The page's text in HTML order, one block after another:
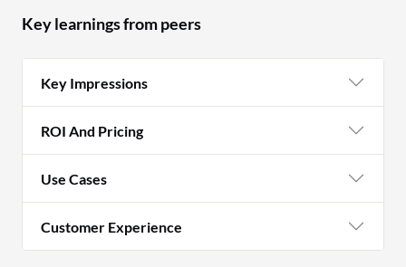
Key learnings from peers
Key Impressions
ROI And Pricing
Use Cases
Customer Experience